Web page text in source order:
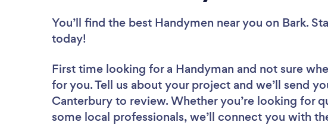
You’ll find the best Handymen near you on Bark.
today!
First time looking for a Handyman and not sure
for you. Tell us about your project and we’ll send
Canterbury to review. Whether you’re looking for
some local professionals, we’ll connect you with